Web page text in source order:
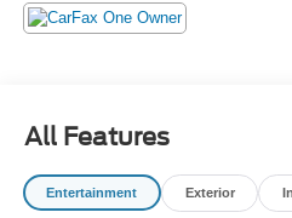
SAFETY PACKAGE; TIRES,
TERRAIN, BLACKWALL;
- Starred Features:
Powered by the robust
paired with a smooth-shifting
All Features
Entertainment Exterior